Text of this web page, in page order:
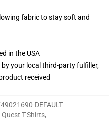
fabric to stay soft and
in the USA
by your local third-party fulfiller,
received
DEFAULT
T-Shirts,